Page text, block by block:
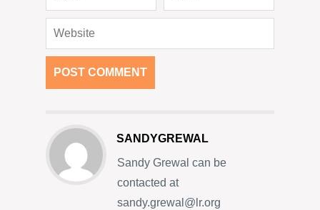
SANDYGREWAL
Sandy Grewal can be
contacted at
sandy.grewal@lr.org